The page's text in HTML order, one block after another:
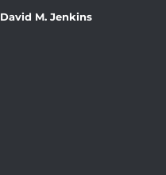
David M. Jenkins